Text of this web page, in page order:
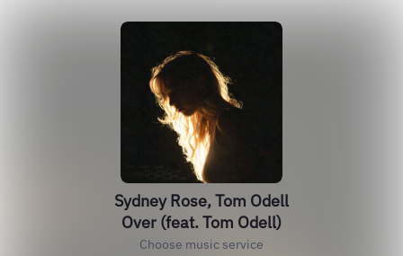
Sydney Rose, Tom Odell
Over (feat. Tom Odell)
Choose music service